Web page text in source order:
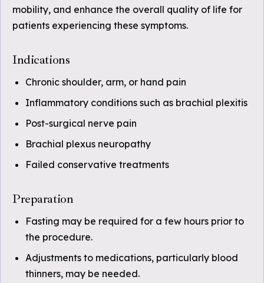
mobility, and enhance the overall quality of life for
patients experiencing these symptoms.
Indications
Chronic shoulder, arm, or hand pain
Inflammatory conditions such as brachial plexitis
Post-surgical nerve pain
Brachial plexus neuropathy
Failed conservative treatments
Preparation
Fasting may be required for a few hours prior to
the procedure.
Adjustments to medications, particularly blood
thinners, may be needed.